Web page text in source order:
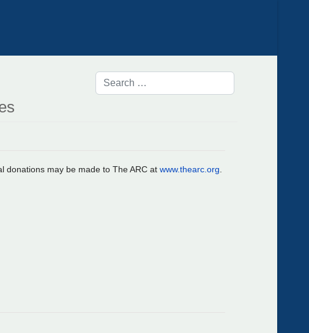
donations may be made to The ARC at www.thearc.org